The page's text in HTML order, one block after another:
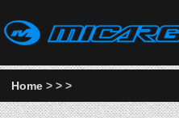
Home > > >